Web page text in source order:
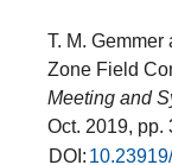
T. M.
Zone Field
Meeting and
Oct. 2019, pp.
DOI: